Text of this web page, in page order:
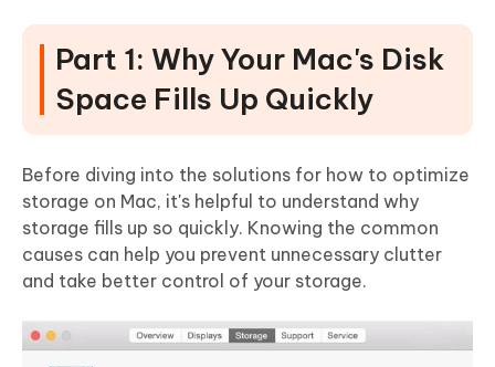
Set Up Regular Disk Cleanup Schedules
Manage Storage Efficiently Using iCloud
Part 1: Why Your Mac's Disk
Space Fills Up Quickly
Before diving into the solutions for how to optimize
storage on Mac, it's helpful to understand why
storage fills up so quickly. Knowing the common
causes can help you prevent unnecessary clutter
and take better control of your storage.